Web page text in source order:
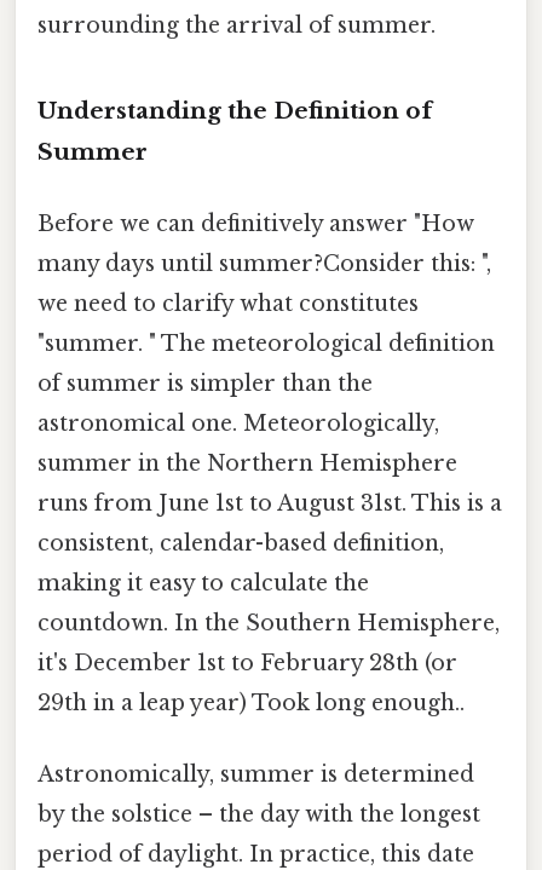
surrounding the arrival of summer.
Understanding the Definition of
Summer
Before we can definitively answer "How
many days until summer?Consider this: ",
we need to clarify what constitutes
"summer. " The meteorological definition
of summer is simpler than the
astronomical one. Meteorologically,
summer in the Northern Hemisphere
runs from June 1st to August 31st. This is a
consistent, calendar-based definition,
making it easy to calculate the
countdown. In the Southern Hemisphere,
it's December 1st to February 28th (or
29th in a leap year) Took long enough..
Astronomically, summer is determined
by the solstice – the day with the longest
period of daylight. In practice, this date